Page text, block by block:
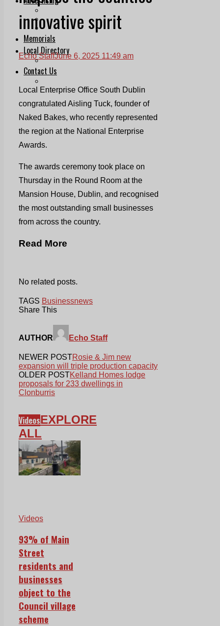
Planning
Classifieds
Memorials
Local Directory
Directory Application Form
Contact Us
innovative spirit
Echo StaffJune 6, 2025 11:49 am
Local Enterprise Office South Dublin
congratulated Aisling Tuck, founder of
Naked Bakes, who recently represented
the region at the National Enterprise
Awards.
The awards ceremony took place on
Thursday in the Round Room at the
Mansion House, Dublin, and recognised
the most outstanding small businesses
from across the country.
Read More
No related posts.
TAGS Businessnews
Share This
AUTHOR Echo Staff
NEWER POSTRosie & Jim new
expansion will triple production capacity
OLDER POSTKelland Homes lodge
proposals for 233 dwellings in
Clonburris
VideosEXPLORE
ALL
Videos
93% of Main
Street
residents and
businesses
object to the
Council village
scheme